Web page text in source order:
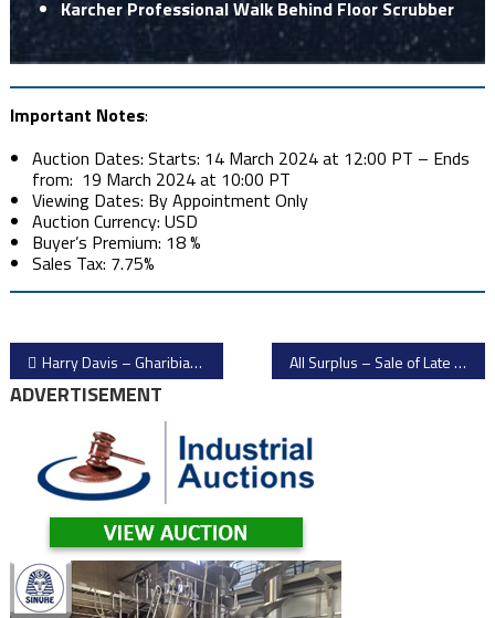
Karcher Professional Walk Behind Floor Scrubber
Important Notes:
Auction Dates: Starts: 14 March 2024 at 12:00 PT – Ends
from: 19 March 2024 at 10:00 PT
Viewing Dates: By Appointment Only
Auction Currency: USD
Buyer’s Premium: 18 %
Sales Tax: 7.75%
Post
navigation
Harry Davis – Gharibian Farm Surplus Food Processing Equipment Auction All Surplus – Sale of Late Model Giardina & Biesse Woodworking Equipment
ADVERTISEMENT